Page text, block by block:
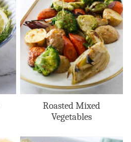
Roasted Mixed
Vegetables